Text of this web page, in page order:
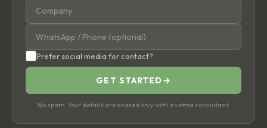
Prefer social media for contact?
GET STARTED →
No spam. Your details are shared only with a vetted consultant.